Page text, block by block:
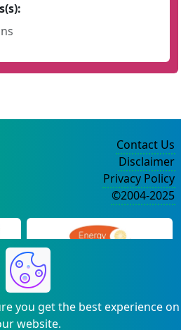
you get the best experience on
website.
Contact Us
Disclaimer
Privacy Policy
©2004-2025